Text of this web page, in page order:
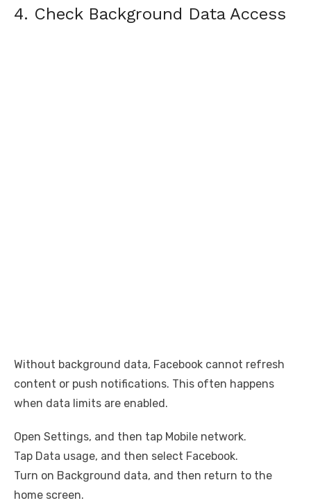
4. Check Background Data Access
Without background data, Facebook cannot refresh
content or push notifications. This often happens
when data limits are enabled.
Open Settings, and then tap Mobile network.
Tap Data usage, and then select Facebook.
Turn on Background data, and then return to the
home screen.